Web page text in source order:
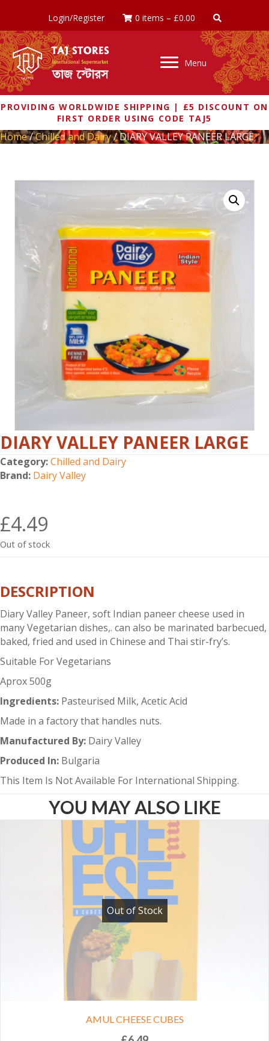
Login/Register 0 items – £0.00
Menu
PROVIDING WORLDWIDE SHIPPING | £5 DISCOUNT ON
FIRST ORDER USING CODE TAJ5
Home/Chilled and Dairy/ DIARY VALLEY PANEER LARGE
DIARY VALLEY PANEER LARGE
Category:Chilled and Dairy
Brand: Dairy Valley
£4.49
Out of stock
DESCRIPTION
Diary Valley Paneer, soft Indian paneer cheese used in
many Vegetarian dishes,. can also be marinated barbecued,
baked, fried and used in Chinese and Thai stir-fry’s.
Suitable For Vegetarians
Aprox 500g
Ingredients: Pasteurised Milk, Acetic Acid
Made in a factory that handles nuts.
Manufactured By: Dairy Valley
Produced In: Bulgaria
This Item Is Not Available For International Shipping.
YOU MAY ALSO LIKE
Out of Stock
AMUL CHEESE CUBES